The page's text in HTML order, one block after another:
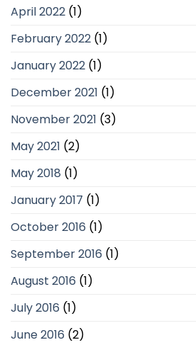
April 2022 (1)
February 2022 (1)
January 2022 (1)
December 2021 (1)
November 2021 (3)
May 2021 (2)
May 2018 (1)
January 2017 (1)
October 2016 (1)
September 2016 (1)
August 2016 (1)
July 2016 (1)
June 2016 (2)